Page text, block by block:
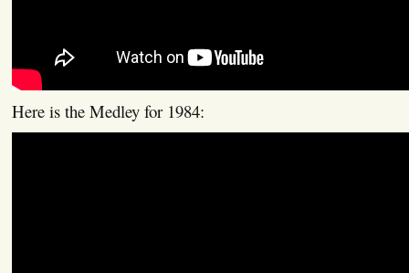
Here is the Medley for 1984: